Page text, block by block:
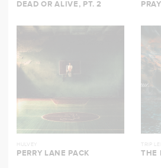
DEAD OR ALIVE, PT. 2
HULVEY
PERRY LANE PACK
TRIP
THE